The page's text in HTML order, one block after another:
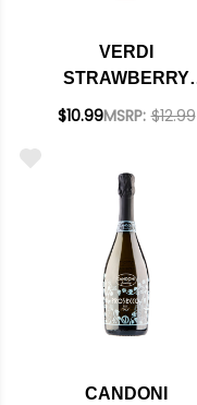
VERDI
STRAWBERRY
SPARKLETINI
$10.99MSRP: $12.99
CANDONI